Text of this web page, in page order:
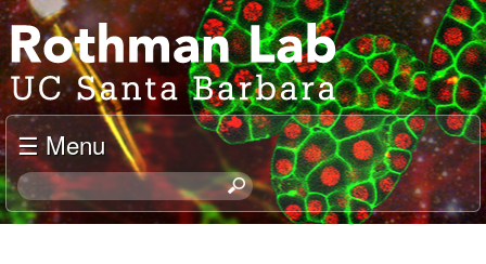
Skip
to
main
content
J
o
e
l
R
☰ Menu
S
e